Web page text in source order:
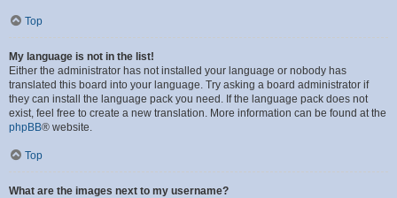
Top
My language is not in the list!
Either the administrator has not installed your language or nobody has
translated this board into your language. Try asking a board administrator if
they can install the language pack you need. If the language pack does not
exist, feel free to create a new translation. More information can be found at the
phpBB® website.
Top
What are the images next to my username?